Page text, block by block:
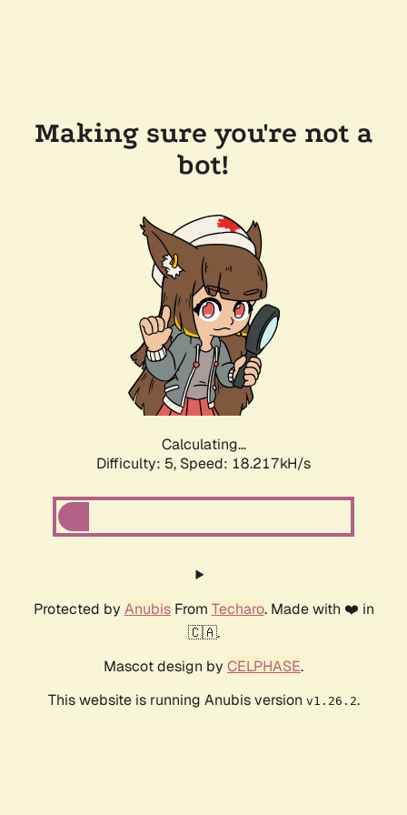
Making sure you're not a
bot!
Calculating...
Difficulty: 5, Speed: 19.079kH/s
Protected by AnubisFrom Techaro. Made with ❤️ in
🇨🇦.
Mascot design by CELPHASE.
This website is running Anubis version v1.26.2.